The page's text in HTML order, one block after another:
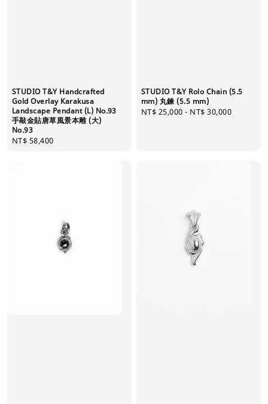
STUDIO T&Y Handcrafted
Gold Overlay Karakusa
Landscape Pendant (L) No.93
手敲金貼唐草風景本雕 (大)
No.93
Regular
NT$ 58,400
STUDIO T&Y Rolo Chain (5.5
mm) 丸鍊 (5.5 mm)
Regular
NT$ 25,000 - NT$ 30,000